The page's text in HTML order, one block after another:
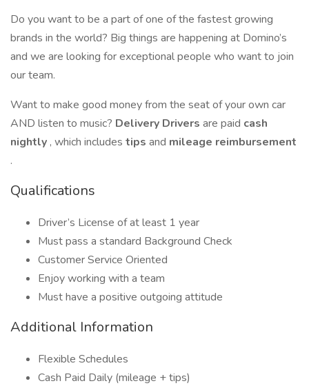
Do you want to be a part of one of the fastest growing
brands in the world? Big things are happening at Domino’s
and we are looking for exceptional people who want to join
our team.
Want to make good money from the seat of your own car
AND listen to music? Delivery Drivers are paid cash
nightly , which includes tips and mileage reimbursement
.
Qualifications
Driver’s License of at least 1 year
Must pass a standard Background Check
Customer Service Oriented
Enjoy working with a team
Must have a positive outgoing attitude
Additional Information
Flexible Schedules
Cash Paid Daily (mileage + tips)